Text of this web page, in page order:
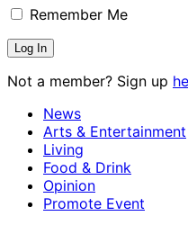
Remember Me
Not a member? Sign up
News
Arts & Entertainment
Living
Food & Drink
Opinion
Promote Event